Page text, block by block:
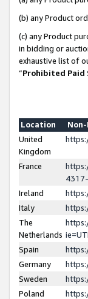
(b) any Product
(c) any Product
in bidding or
exhaustive list of
“Prohibited Paid
Location
United
Kingdom
France
Ireland
Italy
The
Netherlands
Spain
Germany
Sweden
Poland